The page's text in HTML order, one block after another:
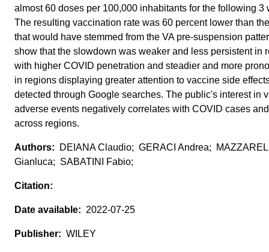
almost 60 doses per 100,000 inhabitants for the following 3
The resulting vaccination rate was 60 percent lower than
that would have stemmed from the VA pre-suspension
show that the slowdown was weaker and less persistent in
with higher COVID penetration and steadier and more
in regions displaying greater attention to vaccine side
detected through Google searches. The public's interest in
adverse events negatively correlates with COVID cases
across regions.
DEIANA Claudio; GERACI Andrea;
Gianluca; SABATINI Fabio;
2022-07-25
WILEY